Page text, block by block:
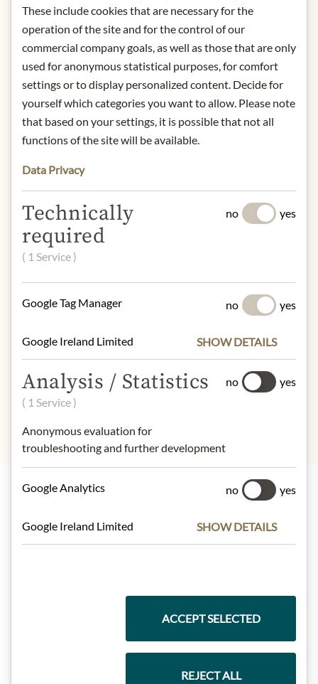
* We kindly ask for your
design may differ from the
illustration.
INGREDIENTS & ALLERGENS
Peanuts 86%, wheat flour, sugar,
palm oil.
gluten
NUTRITIONAL VALUES
100g contain on average
560kcal
Fat:34 g
Carbohydrates:
Protein:
Salt:0,56 g
These include cookies that are necessary for the
operation of the site and for the control of our
commercial company goals, as well as those that are only
used for anonymous statistical purposes, for comfort
settings or to display personalized content. Decide for
yourself which categories you want to allow. Please note
that based on your settings, it is possible that not all
functions of the site will be available.
Data Privacy
Technically
required
( 1 Service )
no yes
Google Tag Manager no yes
Google Ireland Limited SHOW DETAILS
Analysis / Statistics
( 1 Service )
Anonymous evaluation for
troubleshooting and further development
no yes
Google Analytics no yes
Google Ireland Limited SHOW DETAILS
ACCEPT SELECTED
REJECT ALL